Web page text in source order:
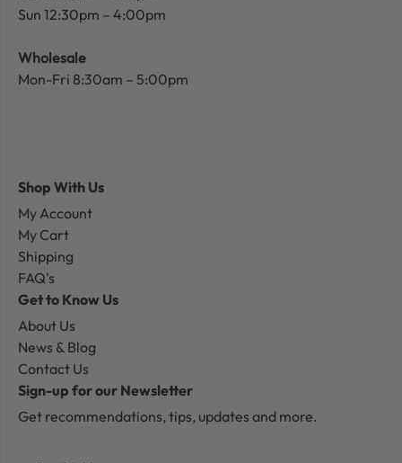
Sun 12:30pm – 4:00pm
Wholesale
Mon-Fri 8:30am – 5:00pm
Shop With Us
My Account
My Cart
Shipping
FAQ's
Get to Know Us
About Us
News & Blog
Contact Us
Sign-up for our Newsletter
Get recommendations, tips, updates and more.